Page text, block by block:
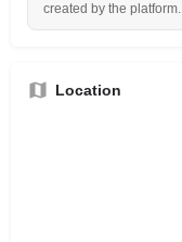
created by the platform.
Location